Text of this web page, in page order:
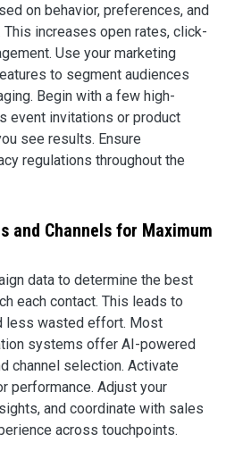
on behavior, preferences, and
This increases open rates, click-
Use your marketing
to segment audiences
Begin with a few high-
event invitations or product
see results. Ensure
regulations throughout the
and Channels for Maximum
data to determine the best
each contact. This leads to
less wasted effort. Most
systems offer AI-powered
channel selection. Activate
performance. Adjust your
and coordinate with sales
across touchpoints.